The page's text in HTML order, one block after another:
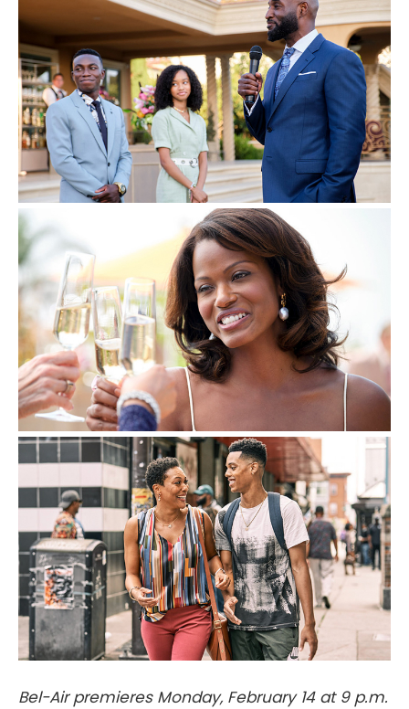
Bel-Air premieres Monday, February 14 at 9 p.m.